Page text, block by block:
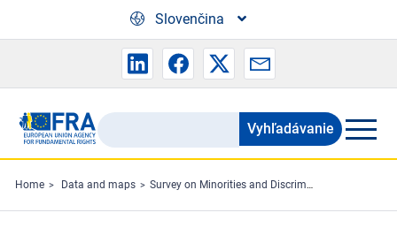
Slovenčina
Search
the
FRA
website
Vyhľadávanie
Home Data and maps Survey on Minorities and Discrimination in EU (2016)